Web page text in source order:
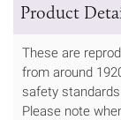
Product
These are
from around
safety
Please note